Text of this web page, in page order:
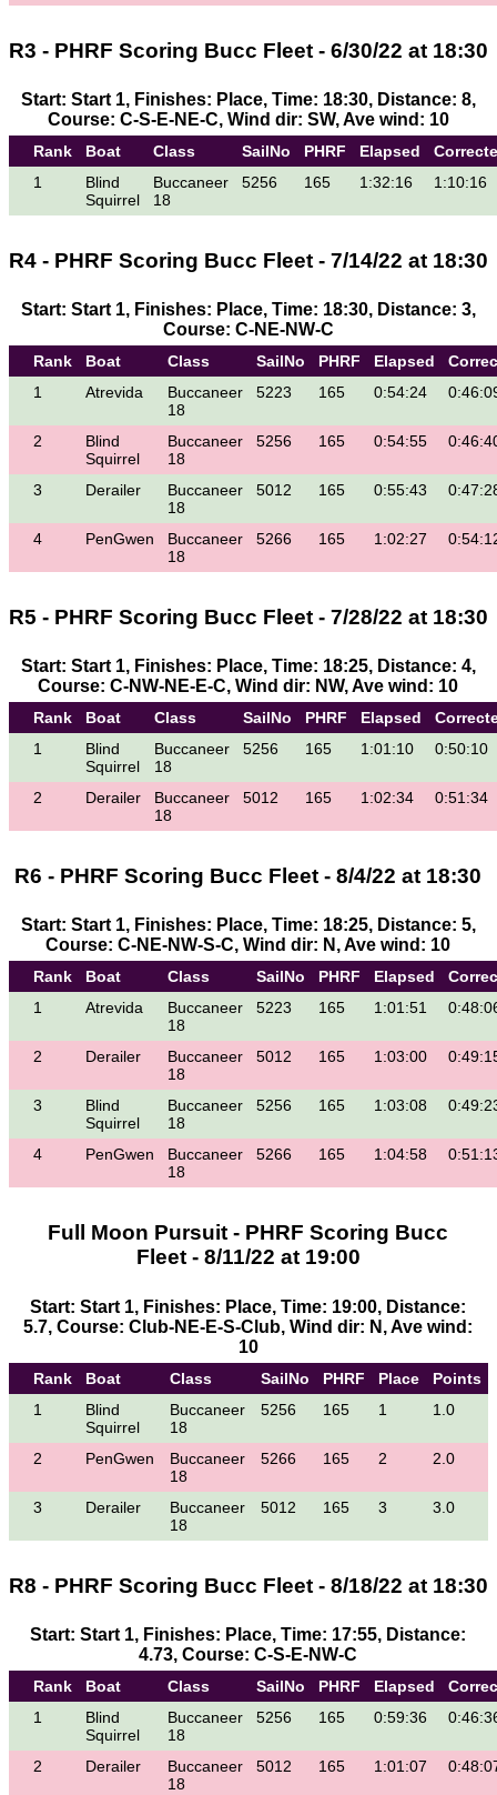
R3 - PHRF Scoring Bucc Fleet - 6/30/22 at 18:30
Start: Start 1, Finishes: Place, Time: 18:30, Distance: 8,
Course: C-S-E-NE-C, Wind dir: SW, Ave wind: 10
Rank Boat Class SailNo PHRF Elapsed
1
Blind
Squirrel
Buccaneer
18
5256 165 1:32:16 1:10:16
R4 - PHRF Scoring Bucc Fleet - 7/14/22 at 18:30
Start: Start 1, Finishes: Place, Time: 18:30, Distance: 3,
Course: C-NE-NW-C
Rank Boat Class SailNo PHRF Elapsed
1
Atrevida
Buccaneer
18
5223 165 0:54:24
2
Blind
Squirrel
Buccaneer
18
5256 165 0:54:55
3 Derailer
Buccaneer
18
5012 165 0:55:43
4 PenGwen
Buccaneer
18
5266 165 1:02:27
R5 - PHRF Scoring Bucc Fleet - 7/28/22 at 18:30
Start: Start 1, Finishes: Place, Time: 18:25, Distance: 4,
Course: C-NW-NE-E-C, Wind dir: NW, Ave wind: 10
Rank Boat Class SailNo PHRF Elapsed
1
Blind
Squirrel
Buccaneer
18
5256 165 1:01:10 0:50:10
2 Derailer
Buccaneer
18
5012 165 1:02:34 0:51:34
R6 - PHRF Scoring Bucc Fleet - 8/4/22 at 18:30
Start: Start 1, Finishes: Place, Time: 18:25, Distance: 5,
Course: C-NE-NW-S-C, Wind dir: N, Ave wind: 10
Rank Boat Class SailNo PHRF Elapsed
1
Atrevida
Buccaneer
18
5223 165 1:01:51
2 Derailer
Buccaneer
18
5012 165 1:03:00
3
Blind
Squirrel
Buccaneer
18
5256 165 1:03:08
4 PenGwen
Buccaneer
18
5266 165 1:04:58
Full Moon Pursuit - PHRF Scoring Bucc
Fleet - 8/11/22 at 19:00
Start: Start 1, Finishes: Place, Time: 19:00, Distance:
5.7, Course: Club-NE-E-S-Club, Wind dir: N, Ave wind:
10
Rank Boat Class SailNo PHRF Place
Points
1
Blind
Squirrel
Buccaneer
18
5256 165 1 1.0
2 PenGwen
Buccaneer
18
5266 165 2 2.0
3 Derailer
Buccaneer
18
5012 165 3 3.0
R8 - PHRF Scoring Bucc Fleet - 8/18/22 at 18:30
Start: Start 1, Finishes: Place, Time: 17:55, Distance:
4.73, Course: C-S-E-NW-C
Rank Boat Class SailNo PHRF Elapsed
1
Blind
Squirrel
Buccaneer
18
5256 165 0:59:36
2 Derailer
Buccaneer
18
5012 165 1:01:07